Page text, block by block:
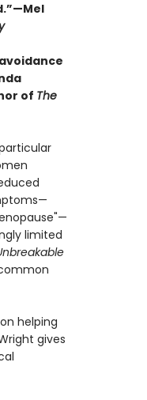
of The
limited
helping
gives